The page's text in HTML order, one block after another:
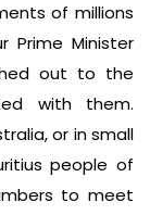
of millions
Prime Minister
out to the
with them.
or in small
people of
to meet